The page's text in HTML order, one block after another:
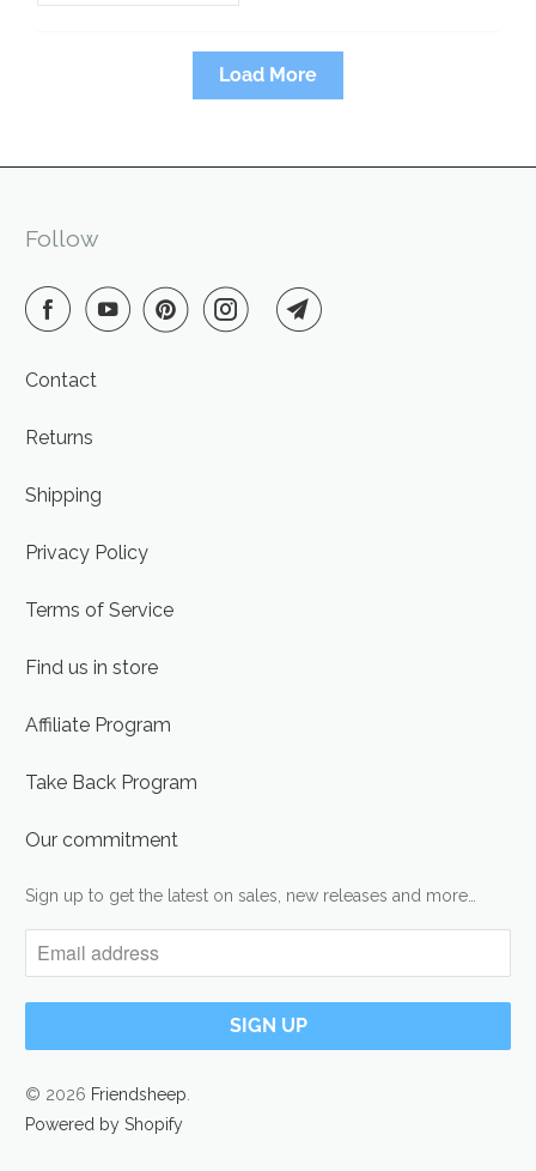
Load More
Follow
Contact
Returns
Shipping
Privacy Policy
Terms of Service
Find us in store
Affiliate Program
Take Back Program
Our commitment
Sign up to get the latest on sales, new releases and more…
© 2026 Friendsheep
Powered by Shopify